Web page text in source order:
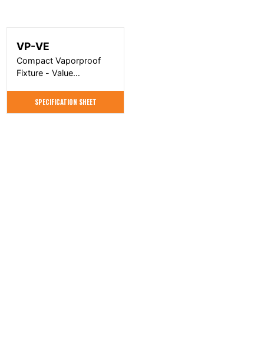
VP-VE
Compact Vaporproof
Fixture - Value
SPECIFICATION SHEET